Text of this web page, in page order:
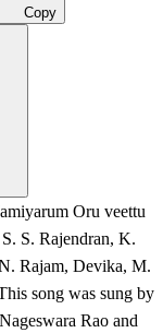
Copy
Oru veettu
S. Rajendran, K.
Rajam, Devika, M.
song was sung by
Rao and